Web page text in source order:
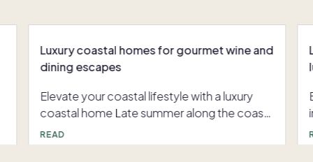
Luxury coastal homes for gourmet wine and
dining escapes
Elevate your coastal lifestyle with a luxury
coastal home Late summer along the coast
offers an invitation to celebrate the richness
of the season. With vibrant produce at its
READ